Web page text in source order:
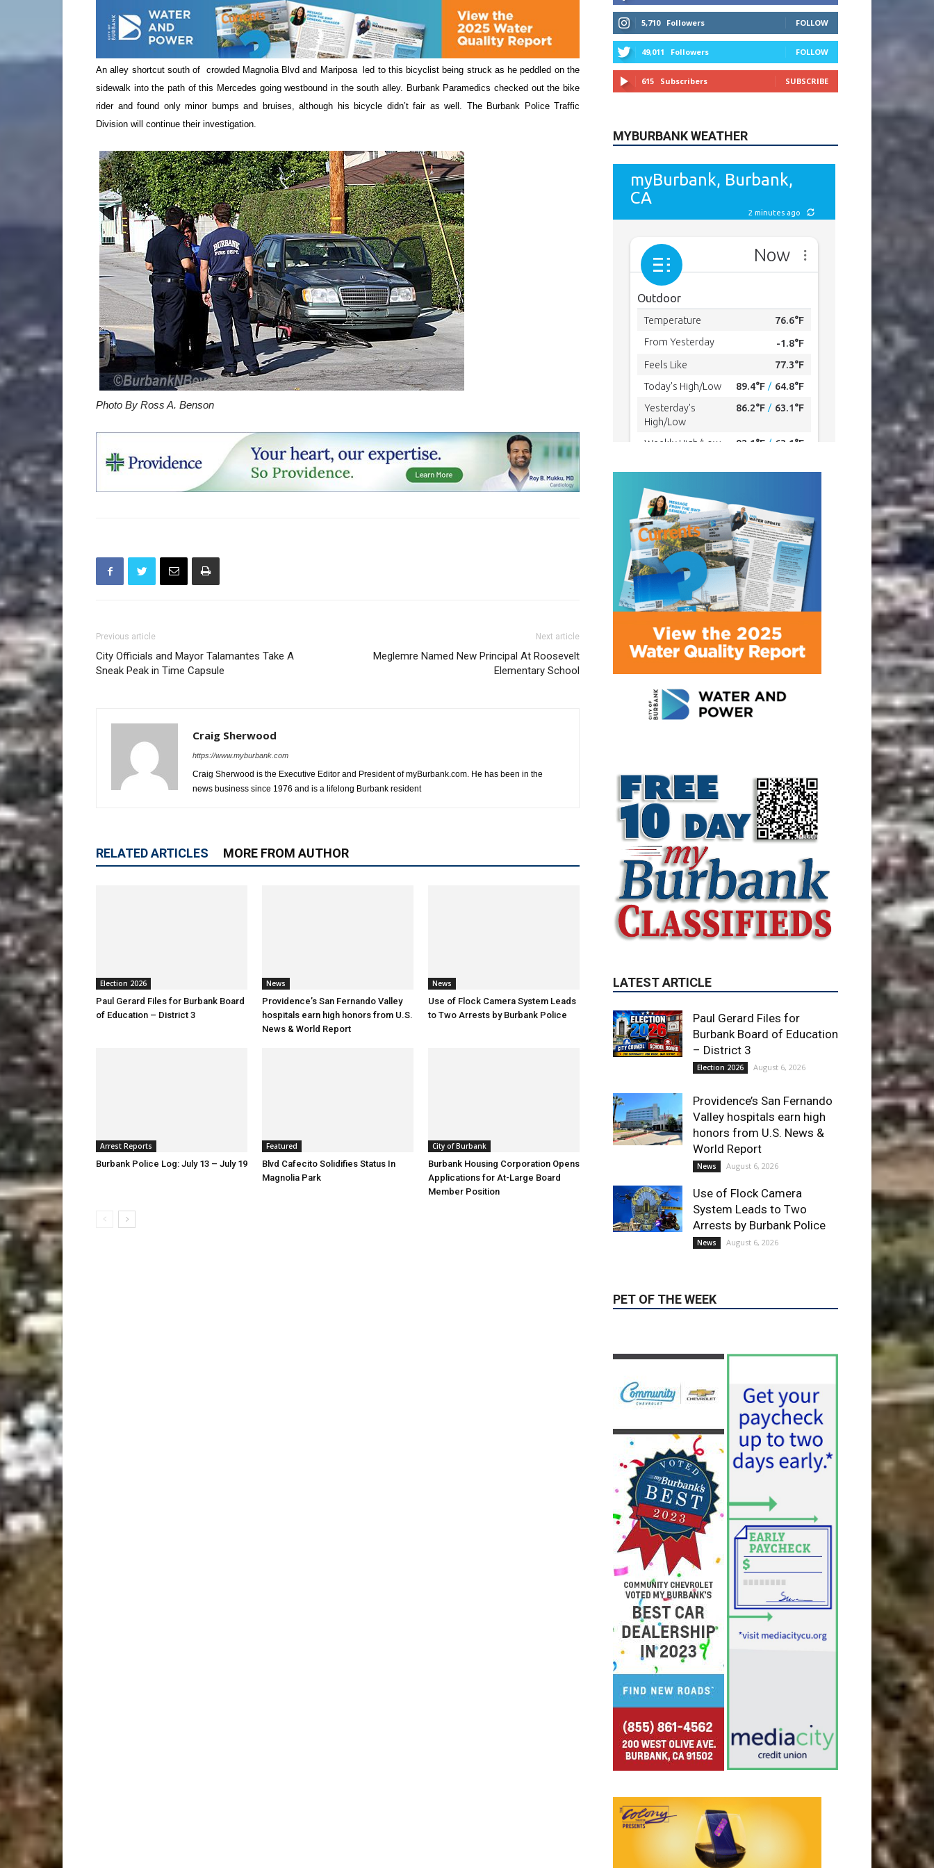
An alley shortcut south of crowded Magnolia Blvd and Mariposa led to this bicyclist being struck as he peddled on the
sidewalk into the path of this Mercedes going westbound in the south alley. Burbank Paramedics checked out the bike
rider and found only minor bumps and bruises, although his bicycle didn’t fair as well. The Burbank Police Traffic
Division will continue their investigation.
Photo By Ross A. Benson
Previous article
City Officials and Mayor Talamantes Take A
Sneak Peak in Time Capsule
Next article
Meglemre Named New Principal At Roosevelt
Elementary School
Craig Sherwood
https://www.myburbank.com
Craig Sherwood is the Executive Editor and President of myBurbank.com. He has been in the
news business since 1976 and is a lifelong Burbank resident
RELATED ARTICLES MORE FROM AUTHOR
Election 2026
Paul Gerard Files for Burbank Board
of Education – District 3
News
Providence’s San Fernando Valley
hospitals earn high honors from U.S.
News & World Report
News
Use of Flock Camera System Leads
to Two Arrests by Burbank Police
Arrest Reports
Burbank Police Log: July 13 – July 19
Featured
Blvd Cafecito Solidifies Status In
Magnolia Park
City of Burbank
Burbank Housing Corporation Opens
Applications for At-Large Board
Member Position
615 Subscribers SUBSCRIBE
MYBURBANK WEATHER
LATEST ARTICLE
– District 3
Providence’s San Fernando
Valley hospitals earn high
honors from U.S. News &
News August 6, 2026
Use of Flock Camera
System Leads to Two
Arrests by Burbank Police
PET OF THE WEEK